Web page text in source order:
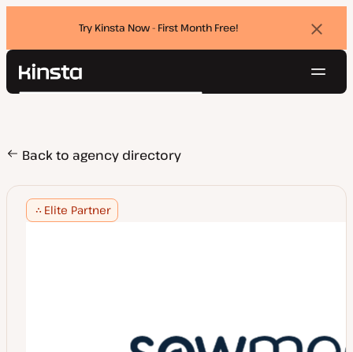
Try Kinsta Now - First Month Free!
Kinsta®
Pricing
Resources
Contact
Search
Back to agency directory
Elite Partner